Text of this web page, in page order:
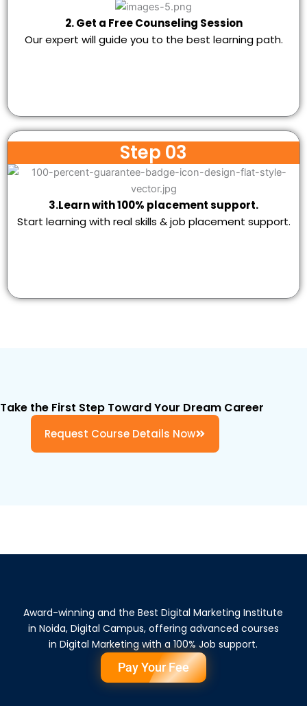
2. Get a Free Counseling Session
Our expert will guide you to the best learning path.
Step 03
3.Learn with 100% placement support.
Start learning with real skills & job placement support.
Take the First Step Toward Your Dream Career
Request Course Details Now
Award-winning and the Best Digital Marketing Institute
in Noida, Digital Campus, offering advanced courses
in Digital Marketing with a 100% Job support.
Pay Your Fee